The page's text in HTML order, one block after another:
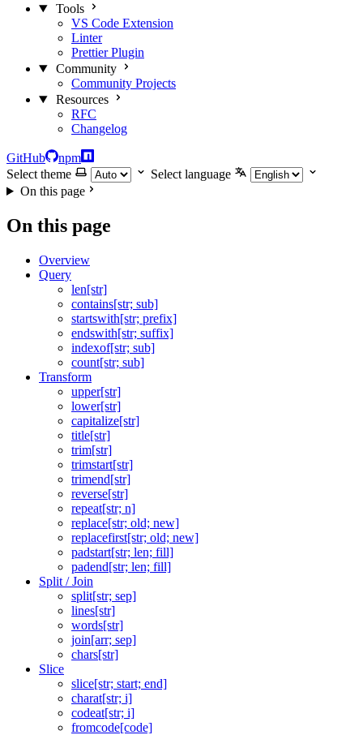
Tools
VS Code Extension
Linter
Prettier Plugin
Community
Community Projects
Resources
RFC
Changelog
GitHub
npm
Select theme
Select language
On this page
On this page
Overview
Query
len[str]
contains[str; sub]
startswith[str; prefix]
endswith[str; suffix]
indexof[str; sub]
count[str; sub]
Transform
upper[str]
lower[str]
capitalize[str]
title[str]
trim[str]
trimstart[str]
trimend[str]
reverse[str]
repeat[str; n]
replace[str; old; new]
replacefirst[str; old; new]
padstart[str; len; fill]
padend[str; len; fill]
Split / Join
split[str; sep]
lines[str]
words[str]
join[arr; sep]
chars[str]
Slice
slice[str; start; end]
charat[str; i]
codeat[str; i]
fromcode[code]